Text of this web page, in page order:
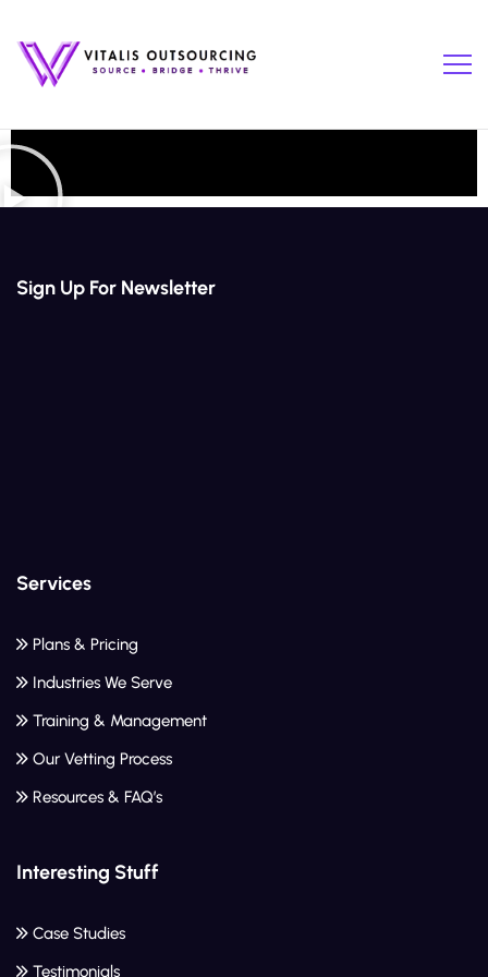
Sign Up For Newsletter
Services
Plans & Pricing
Industries We Serve
Training & Management
Our Vetting Process
Resources & FAQ’s
Interesting Stuff
Case Studies
Testimonials